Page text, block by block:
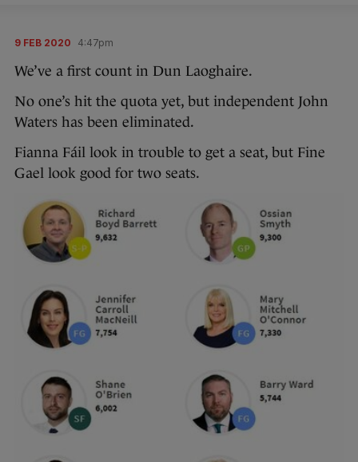
9 FEB 2020 4:47pm
We’ve a first count in Dun Laoghaire.
No one’s hit the quota yet, but independent John
Waters has been eliminated.
Fianna Fáil look in trouble to get a seat, but Fine
Gael look good for two seats.